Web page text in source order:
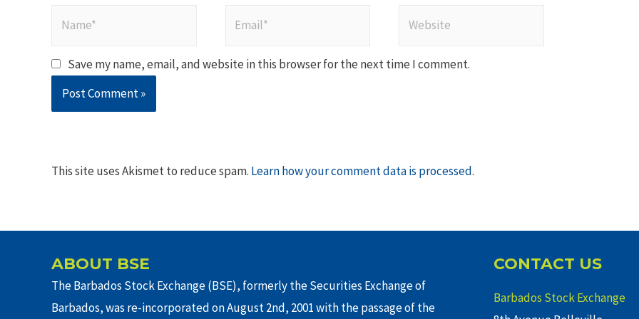
Save my name, email, and website in this browser for the next time I comment.
This site uses Akismet to reduce spam. Learn how your comment data is processed.
ABOUT BSE
The Barbados Stock Exchange (BSE), formerly the Securities Exchange of
Barbados, was re-incorporated on August 2nd, 2001 with the passage of the
CONTACT US
Barbados Stock Exchange